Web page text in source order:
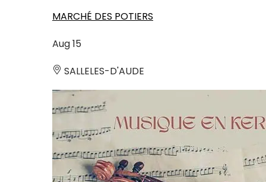
MARCHÉ DES POTIERS
Aug15
SALLELES-D'AUDE